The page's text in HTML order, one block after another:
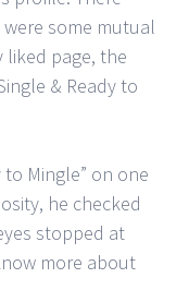
some mutual
page, the
& Ready to
Mingle” on one
he checked
stopped at
more about